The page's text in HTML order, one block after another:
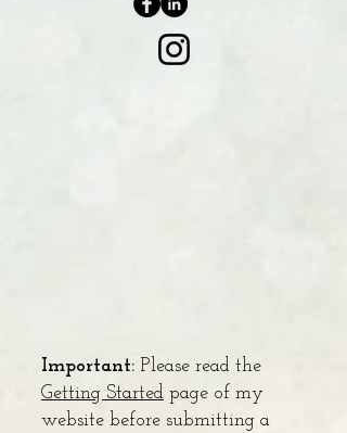
Important: Please read the
Getting Started page of my
website before submitting a